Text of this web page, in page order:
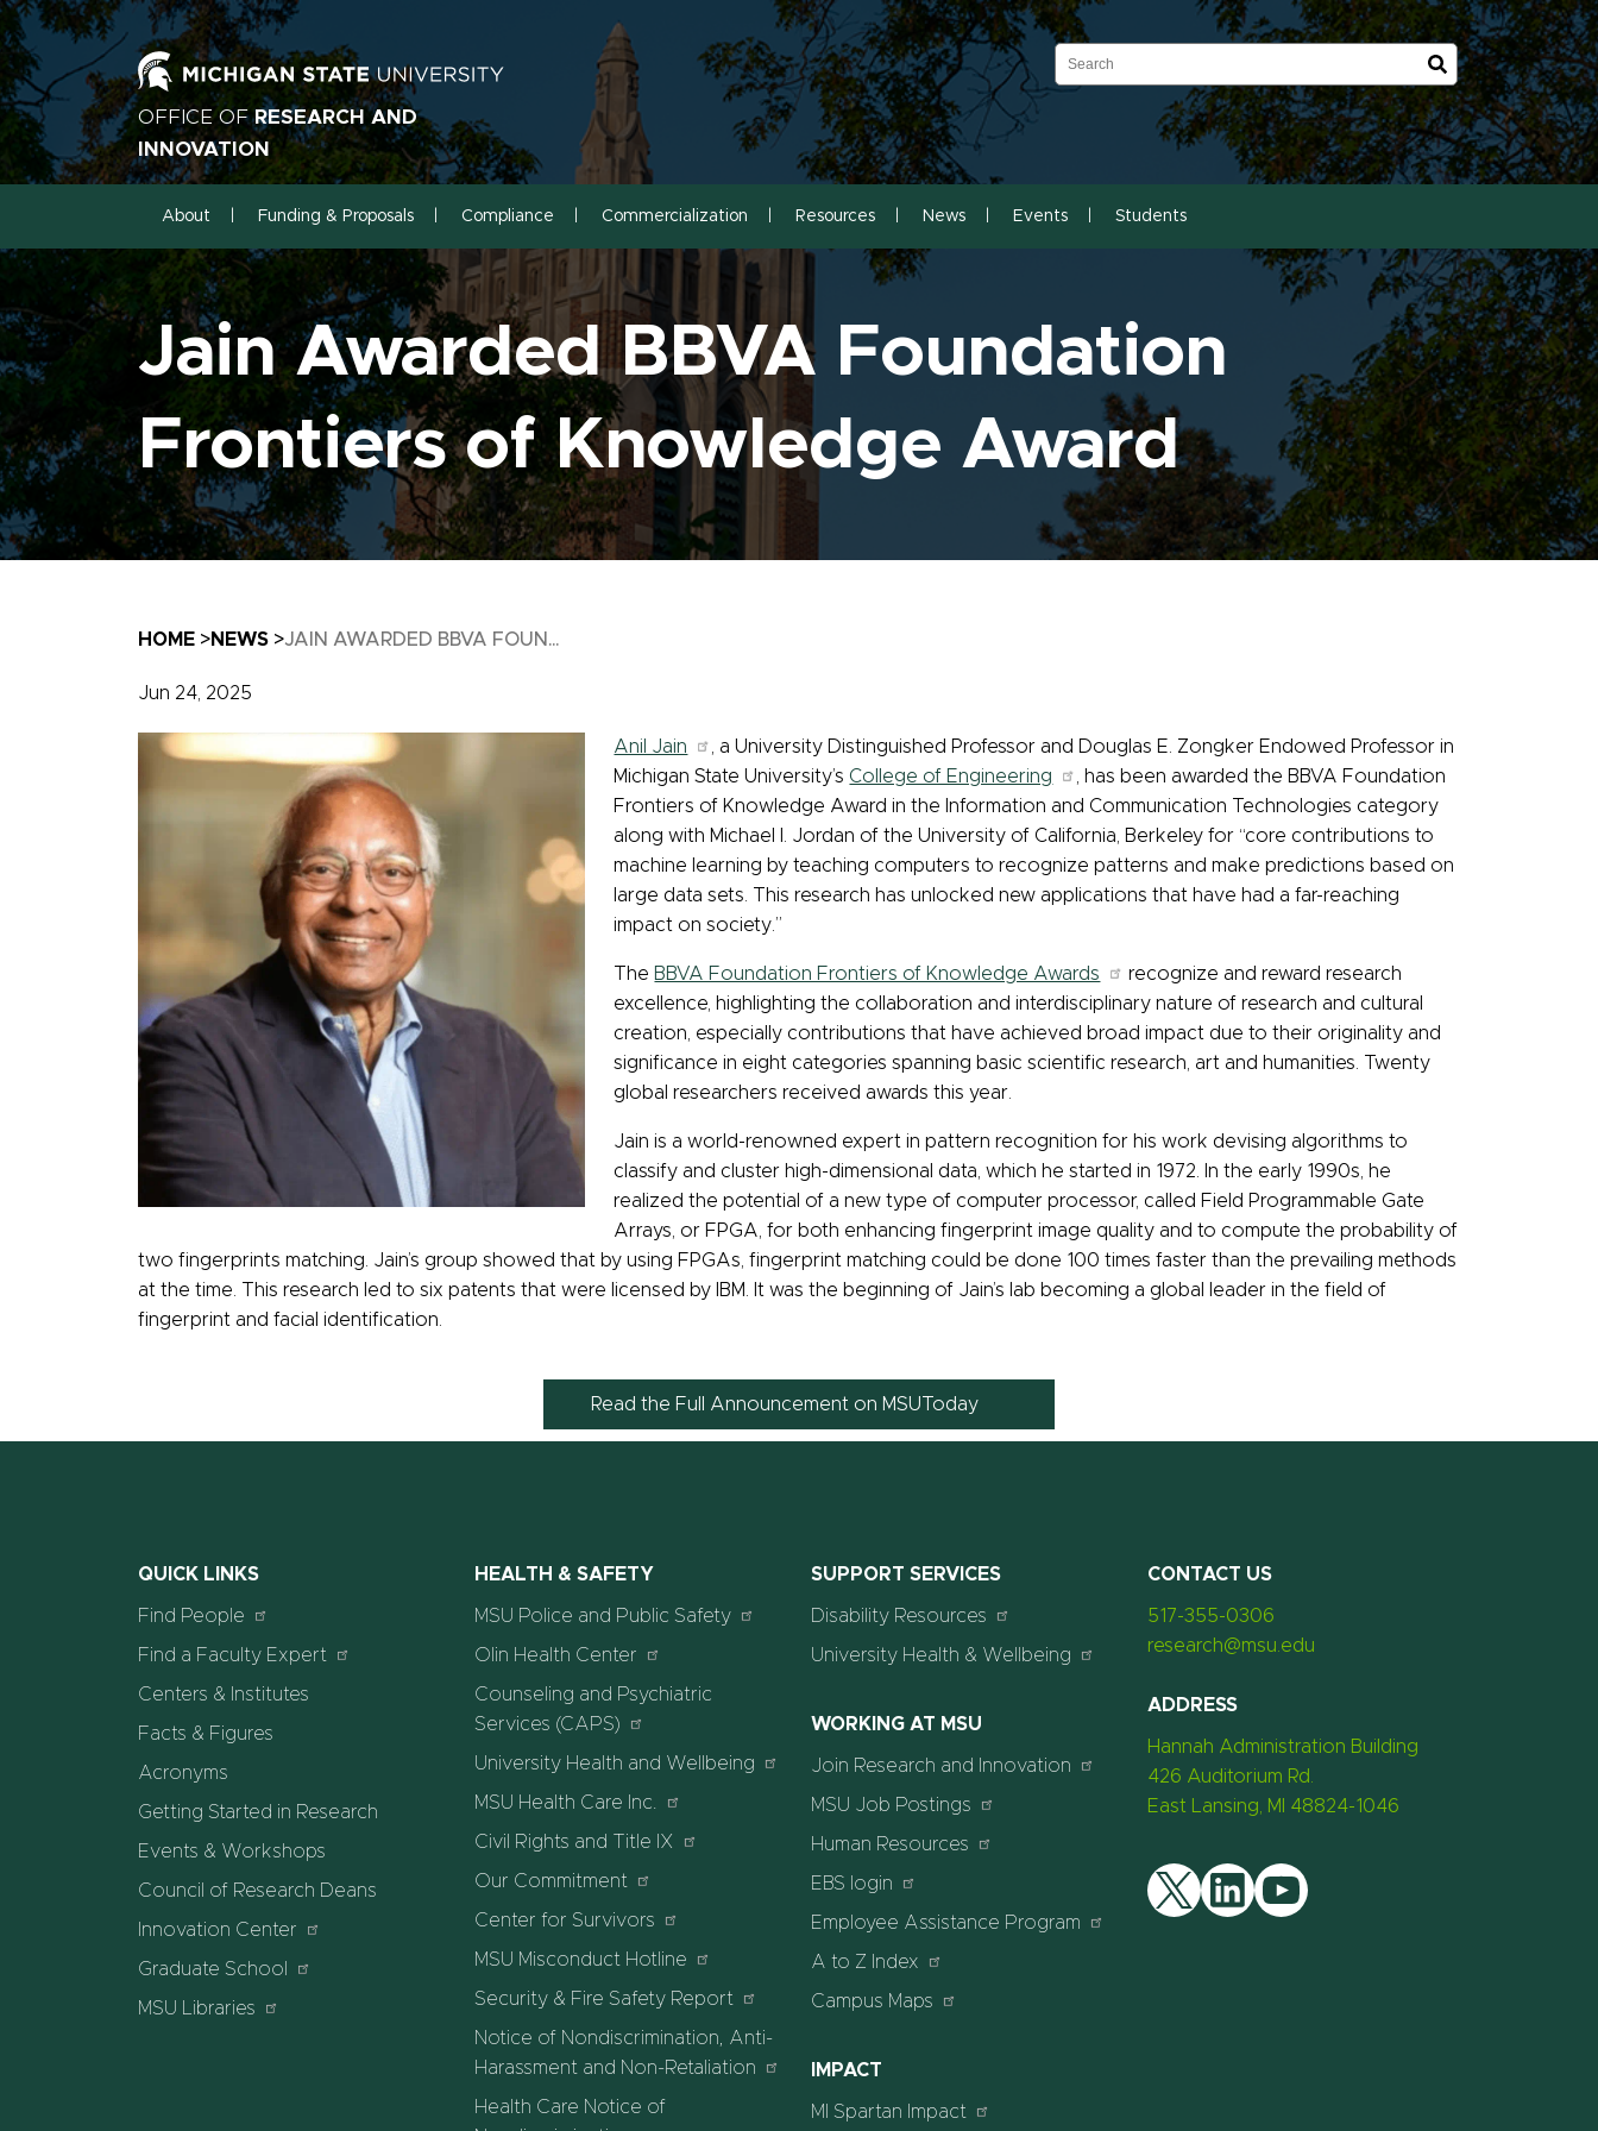
OFFICE OFRESEARCH AND
INNOVATION
Search
Search
About Funding & Proposals Compliance Commercialization Resources News Events Students
Jain Awarded BBVA Foundation
Frontiers of Knowledge Award
Breadcrumb
HOME NEWS JAIN AWARDED BBVA FOUN...
Jun 24, 2025
Anil Jain
, a University Distinguished Professor and Douglas E. Zongker Endowed Professor in
Michigan State University’s College of Engineering
, has been awarded the BBVA Foundation
Frontiers of Knowledge Award in the Information and Communication Technologies category
along with Michael I. Jordan of the University of California, Berkeley for “core contributions to
machine learning by teaching computers to recognize patterns and make predictions based on
large data sets. This research has unlocked new applications that have had a far-reaching
impact on society.”
The BBVA Foundation Frontiers of Knowledge Awards
recognize and reward research
excellence, highlighting the collaboration and interdisciplinary nature of research and cultural
creation, especially contributions that have achieved broad impact due to their originality and
significance in eight categories spanning basic scientific research, art and humanities. Twenty
global researchers received awards this year.
Jain is a world-renowned expert in pattern recognition for his work devising algorithms to
classify and cluster high-dimensional data, which he started in 1972. In the early 1990s, he
realized the potential of a new type of computer processor, called Field Programmable Gate
Arrays, or FPGA, for both enhancing fingerprint image quality and to compute the probability of
two fingerprints matching. Jain’s group showed that by using FPGAs, fingerprint matching could be done 100 times faster than the prevailing methods
at the time. This research led to six patents that were licensed by IBM. It was the beginning of Jain’s lab becoming a global leader in the field of
fingerprint and facial identification.
Read the Full Announcement on MSUToday
QUICK LINKS
Find People
Find a Faculty Expert
Centers & Institutes
Facts & Figures
Acronyms
Getting Started in Research
Events & Workshops
Council of Research Deans
Innovation Center
Graduate School
MSU Libraries
HEALTH & SAFETY
MSU Police and Public Safety
Olin Health Center
Counseling and Psychiatric
Services (CAPS)
University Health and Wellbeing
MSU Health Care Inc.
Civil Rights and Title IX
Our Commitment
Center for Survivors
MSU Misconduct Hotline
Security & Fire Safety Report
Notice of Nondiscrimination, Anti-
Harassment and Non-Retaliation
Health Care Notice of
SUPPORT SERVICES
Disability Resources
University Health & Wellbeing
WORKING AT MSU
Join Research and Innovation
MSU Job Postings
Human Resources
EBS login
Employee Assistance Program
A to Z Index
Campus Maps
IMPACT
MI Spartan Impact
CONTACT US
517-355-0306
research@msu.edu
ADDRESS
Hannah Administration Building
426 Auditorium Rd.
East Lansing, MI 48824-1046